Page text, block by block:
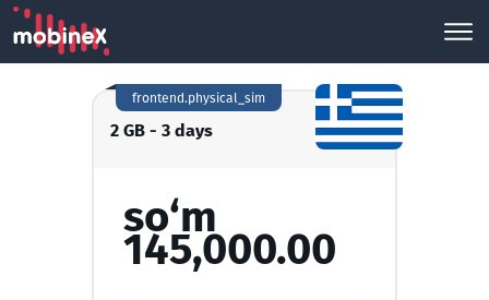
2 GB - 3 days
frontend.physical_sim
so‘m
145,000.00